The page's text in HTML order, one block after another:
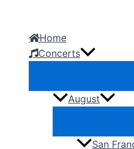
contentHome
Concerts
August
San